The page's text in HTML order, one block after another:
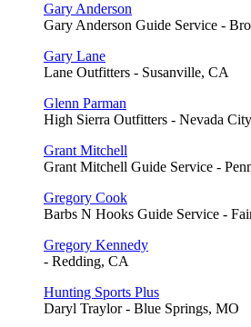
Gary Anderson
Gary Anderson Guide Service -
Gary Lane
Lane Outfitters - Susanville, CA
Glenn Parman
High Sierra Outfitters - Nevada
Grant Mitchell
Grant Mitchell Guide Service -
Gregory Cook
Barbs N Hooks Guide Service -
Gregory Kennedy
- Redding, CA
Hunting Sports Plus
Daryl Traylor - Blue Springs, MO